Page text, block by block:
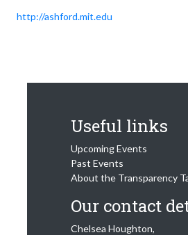
http://ashford.mit.edu
Useful links
Upcoming Events
Past Events
About the Transparency
Our contact
Chelsea Houghton,